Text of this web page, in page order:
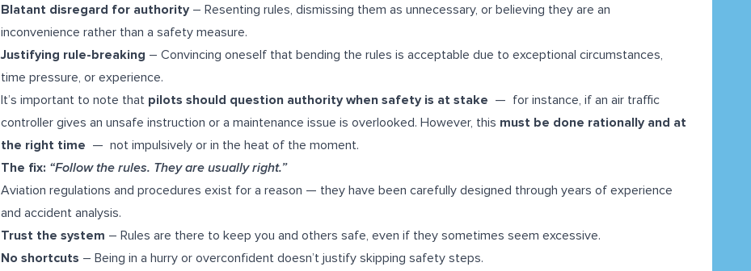
Blatant disregard for authority – Resenting rules, dismissing them as unnecessary, or believing they are an
inconvenience rather than a safety measure.
Justifying rule-breaking – Convincing oneself that bending the rules is acceptable due to exceptional circumstances,
time pressure, or experience.
It’s important to note that pilots should question authority when safety is at stake — for instance, if an air traffic
controller gives an unsafe instruction or a maintenance issue is overlooked. However, this must be done rationally and at
the right time — not impulsively or in the heat of the moment.
The fix: “Follow the rules. They are usually right.”
Aviation regulations and procedures exist for a reason — they have been carefully designed through years of experience
and accident analysis.
Trust the system – Rules are there to keep you and others safe, even if they sometimes seem excessive.
No shortcuts – Being in a hurry or overconfident doesn’t justify skipping safety steps.